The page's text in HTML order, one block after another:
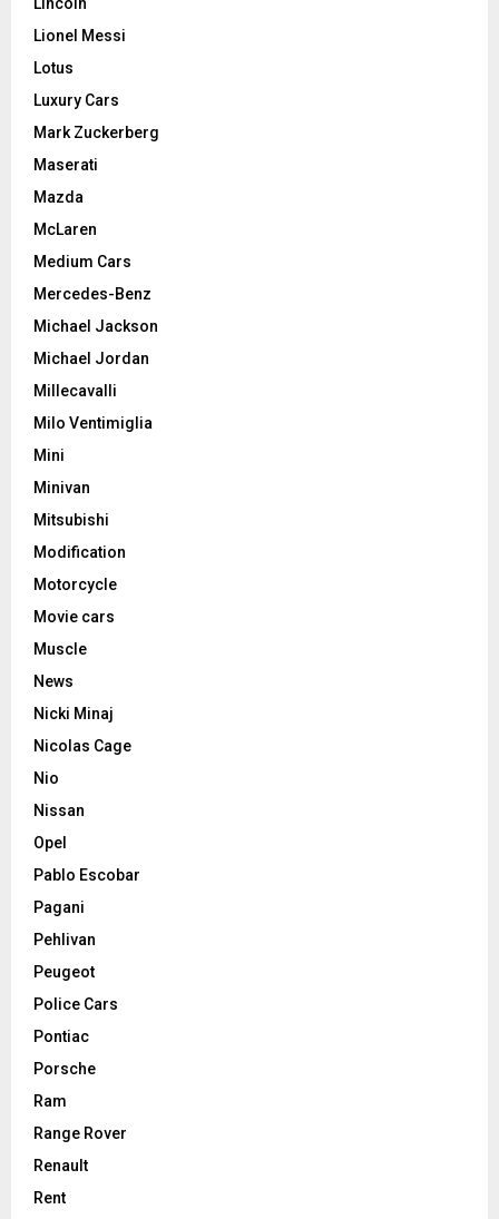
Lionel Messi
Lotus
Luxury Cars
Mark Zuckerberg
Maserati
Mazda
McLaren
Medium Cars
Mercedes-Benz
Michael Jackson
Michael Jordan
Millecavalli
Milo Ventimiglia
Mini
Minivan
Mitsubishi
Modification
Motorcycle
Movie cars
Muscle
News
Nicki Minaj
Nicolas Cage
Nio
Nissan
Opel
Pablo Escobar
Pagani
Pehlivan
Peugeot
Police Cars
Pontiac
Porsche
Ram
Range Rover
Renault
Rent